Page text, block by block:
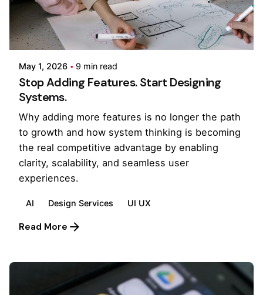
Posted by
Kilowott
May 1, 2026 9 min read
Stop Adding Features. Start Designing
Systems.
Why adding more features is no longer the path
to growth and how system thinking is becoming
the real competitive advantage by enabling
clarity, scalability, and seamless user
experiences.
AI Design Services UI UX
Read More